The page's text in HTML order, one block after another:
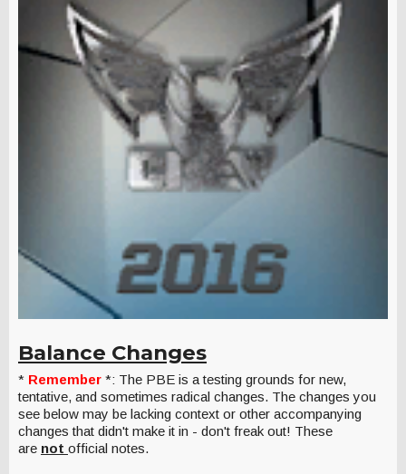
Balance Changes
* Remember *: The PBE is a testing grounds for new,
tentative, and sometimes radical changes. The changes you
see below may be lacking context or other accompanying
changes that didn't make it in - don't freak out! These
are not official notes.